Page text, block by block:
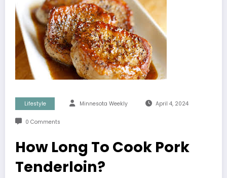
Lifestyle Minnesota Weekly April 4, 2024
0 Comments
How Long To Cook Pork
Tenderloin?